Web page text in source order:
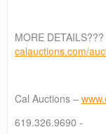
MORE
calauctions.com/
Cal Auctions –
619.326.9690 -